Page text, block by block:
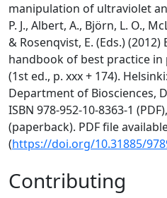
manipulation of ultraviolet
P. J., Albert, A., Björn, L. O.,
& Rosenqvist, E. (Eds.)
handbook of best practice
(1st ed., p. xxx + 174).
Department of Biosciences,
ISBN 978-952-10-8363-1
(paperback). PDF file
(https://doi.org/10.31885/
Contributing